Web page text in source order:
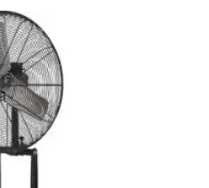
popularity